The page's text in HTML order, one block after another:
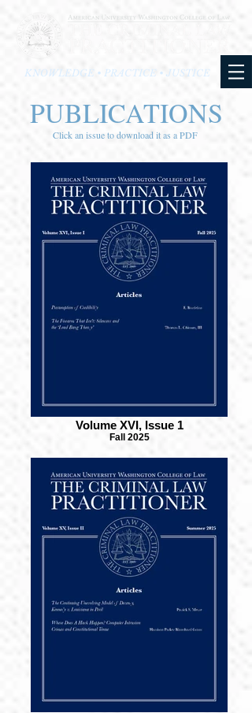
KNOWLEDGE • PRACTICE • JUSTICE
PUBLICATIONS
Click an issue to download it as a PDF
Volume XVI, Issue 1
Fall 2025